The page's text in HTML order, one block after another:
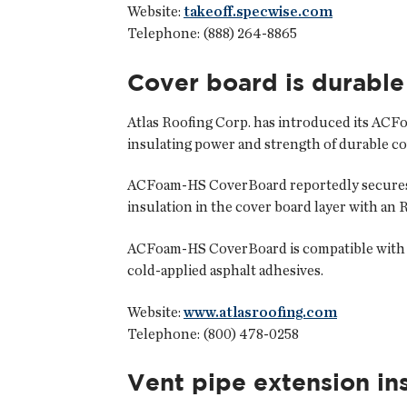
Website: takeoff.specwise.com
Telephone: (888) 264-8865
Cover board is durable
Atlas Roofing Corp. has introduced its
insulating power and strength of durable
ACFoam-HS CoverBoard reportedly
insulation in the cover board layer with an
ACFoam-HS CoverBoard is compatible
cold-applied asphalt adhesives.
Website:www.atlasroofing.com
Telephone: (800) 478-0258
Vent pipe extension